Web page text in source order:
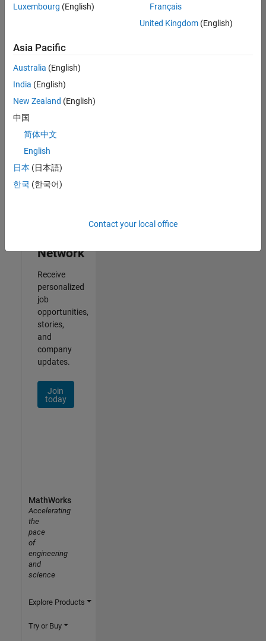
Information Security Analyst - Cloud & AppSec
Information
AppSec
IN-
Hyderabad
Information
Experienced
2
2
Network
Receive
personalized
job
opportunities,
stories,
and
company
updates.
Join
today
Luxembourg (English)
Français
United Kingdom(English)
Asia Pacific
Australia (English)
India (English)
New Zealand (English)
中国
简体中文
English
日本 (日本語)
한국 (한국어)
Contact your local office
MathWorks
Accelerating
the
pace
of
engineering
and
science
Explore Products
Try or Buy